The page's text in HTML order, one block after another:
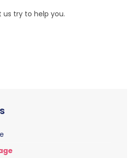
try to help you.